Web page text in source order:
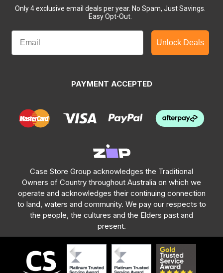
Only 4 exclusive email deals per year. No Spam, Just Savings.
Easy Opt-Out.
Unlock Deals
PAYMENT ACCEPTED
Case Store Group acknowledges the Traditional
Owners of Country throughout Australia on which we
operate and acknowledges their continuing connection
to land, waters and community. We pay our respects to
the people, the cultures and the Elders past and
present.